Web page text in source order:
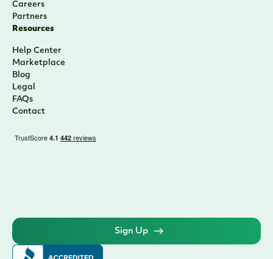
Careers
Partners
Resources
Help Center
Marketplace
Blog
Legal
FAQs
Contact
Sign Up